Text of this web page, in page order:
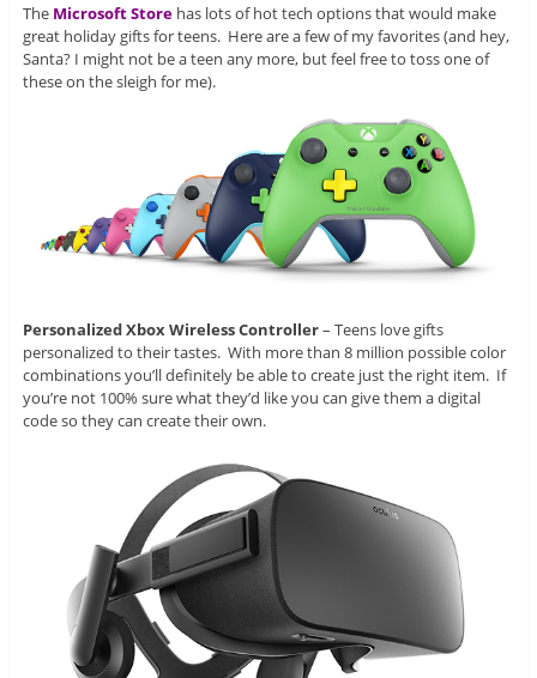
The Microsoft Storehas lots of hot tech options that would make
great holiday gifts for teens. Here are a few of my favorites (and hey,
Santa? I might not be a teen any more, but feel free to toss one of
these on the sleigh for me).
Personalized Xbox Wireless Controller– Teens love gifts
personalized to their tastes. With more than 8 million possible color
combinations you’ll definitely be able to create just the right item. If
you’re not 100% sure what they’d like you can give them a digital
code so they can create their own.